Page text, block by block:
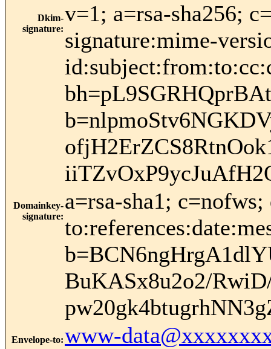
Dkim-
signature:
v=1; a=rsa-sha256;
signature:mime-
Domainkey-
signature:
a=rsa-sha1;
BuKASx8u2o2/
Envelope-to:www-